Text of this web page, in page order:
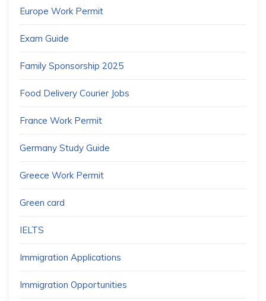
Europe Work Permit
Exam Guide
Family Sponsorship 2025
Food Delivery Courier Jobs
France Work Permit
Germany Study Guide
Greece Work Permit
Green card
IELTS
Immigration Applications
Immigration Opportunities